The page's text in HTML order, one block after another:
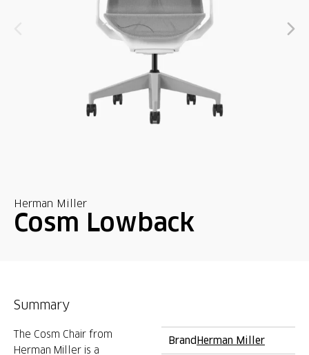
Herman Miller
Cosm Lowback
Summary
The Cosm Chair from
Herman Miller is a
BrandHerman Miller